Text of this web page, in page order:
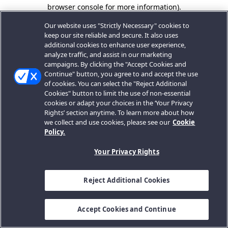
browser console for more information).
Our website uses "Strictly Necessary" cookies to
keep our site reliable and secure. It also uses
additional cookies to enhance user experience,
analyze traffic, and assist in our marketing
campaigns. By clicking the "Accept Cookies and
Continue" button, you agree to and accept the use
of cookies. You can select the "Reject Additional
Cookies" button to limit the use of non-essential
cookies or adapt your choices in the ‘Your Privacy
Rights’ section anytime. To learn more about how
we collect and use cookies, please see our Cookie
Policy.
Your Privacy Rights
Reject Additional Cookies
Accept Cookies and Continue